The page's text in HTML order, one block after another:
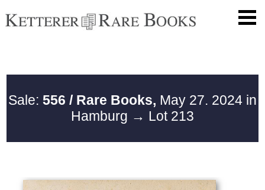
Sale: 556 / Rare Books, May 27. 2024 in
Hamburg → Lot 213